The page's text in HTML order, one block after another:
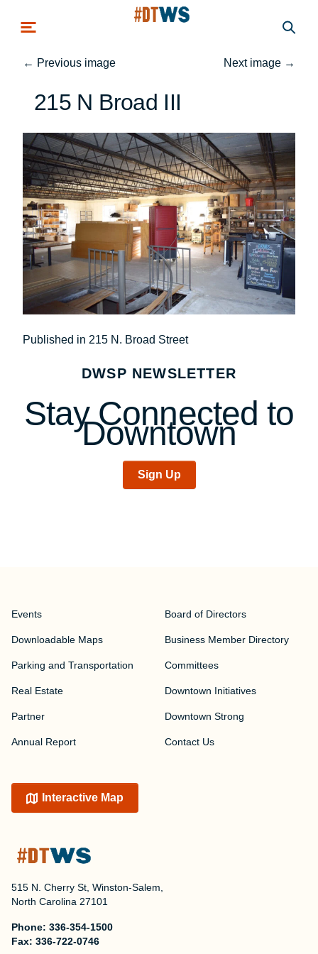
← Previous image Next image →
215 N Broad III
Post
navigation
Published in 215 N. Broad Street
DWSP NEWSLETTER
Stay Connected to
Downtown
Sign Up
515 N. Cherry St, Winston-Salem,
North Carolina 27101
Phone: 336-354-1500
Fax: 336-722-0746
Events
Downloadable Maps
Parking and Transportation
Real Estate
Partner
Annual Report
Board of Directors
Business Member Directory
Committees
Downtown Initiatives
Downtown Strong
Contact Us
Interactive Map